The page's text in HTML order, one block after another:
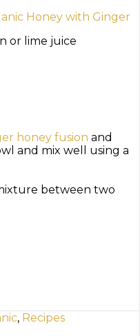
Honey with Ginger
or lime juice
honey fusion and
and mix well using a
between two
, Recipes